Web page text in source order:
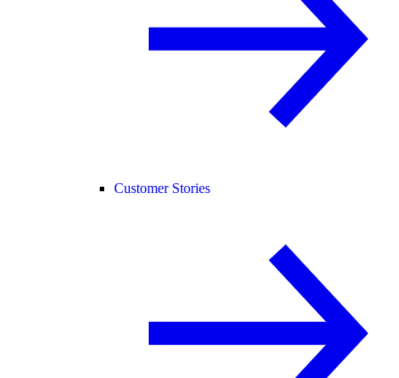
Customer Stories